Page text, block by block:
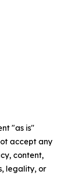
"as is"
accept any
content,
legality, or